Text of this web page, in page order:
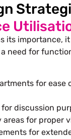
its importance,
need for
for ease
discussion
areas for proper
for